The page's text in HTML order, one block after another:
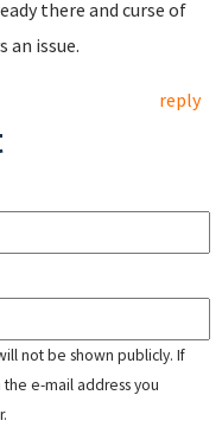
there and curse of
an issue.
reply
not be shown publicly. If
e-mail address you